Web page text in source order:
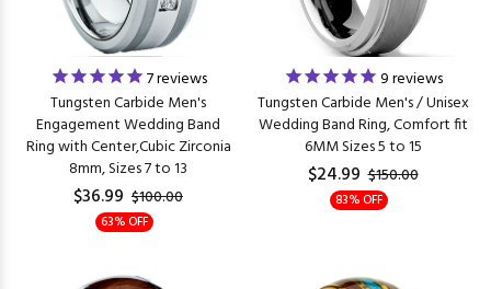
7reviews
Tungsten Carbide Men's
Engagement Wedding Band
Ring with Center,Cubic Zirconia
8mm, Sizes 7 to 13
$36.99 $100.00
63% OFF
9reviews
Tungsten Carbide Men's / Unisex
Wedding Band Ring, Comfort fit
6MM Sizes 5 to 15
$24.99 $150.00
83% OFF